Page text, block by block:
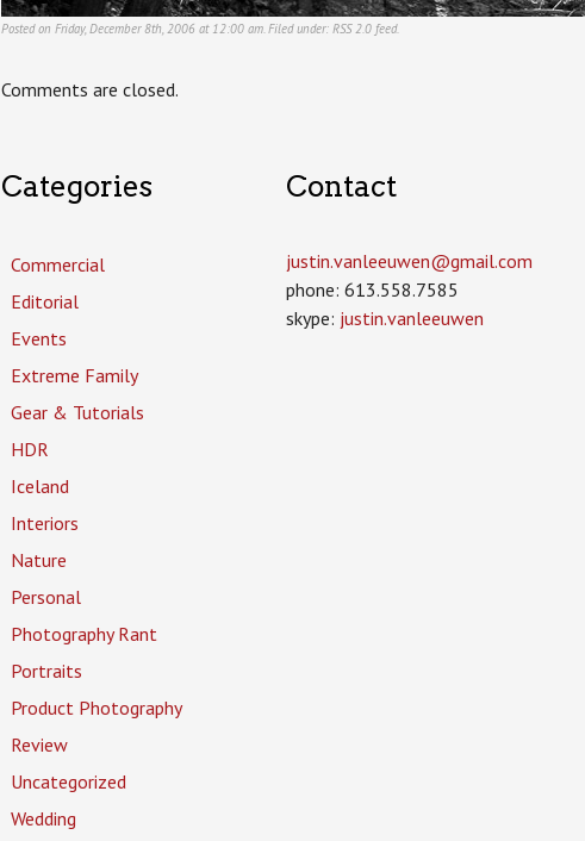
Posted on Friday, December 8th, 2006 at 12:00 am. Filed under: RSS 2.0 feed.
Comments are closed.
Categories
Commercial
Editorial
Events
Extreme Family
Gear & Tutorials
HDR
Iceland
Interiors
Nature
Personal
Photography Rant
Portraits
Product Photography
Review
Uncategorized
Wedding
Contact
justin.vanleeuwen­@gmail.com
phone: 613.558.7585
skype: justin.vanleeuwen